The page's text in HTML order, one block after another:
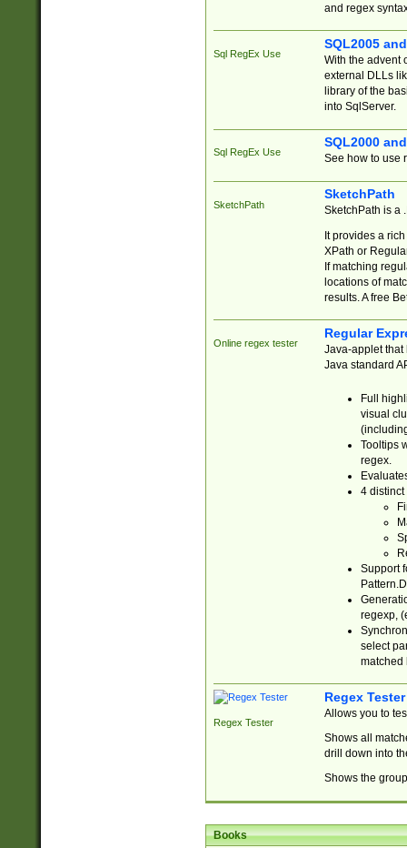
and regex
Sql RegEx Use
SQL2005
With the advent
external DLLs
library of the
into SqlServer.
Sql RegEx Use
SQL2000
See how to use
SketchPath
SketchPath
SketchPath is a
It provides a
XPath or
If matching
locations of
results. A free
Online regex tester
Regular
Java-applet that
Java standard
Full
visual
Tooltips
regex.
4 distinct
Support
regexp,
select
matched
Regex Tester
Regex Tester
Allows you to
Shows all
drill down into
Shows the
Books